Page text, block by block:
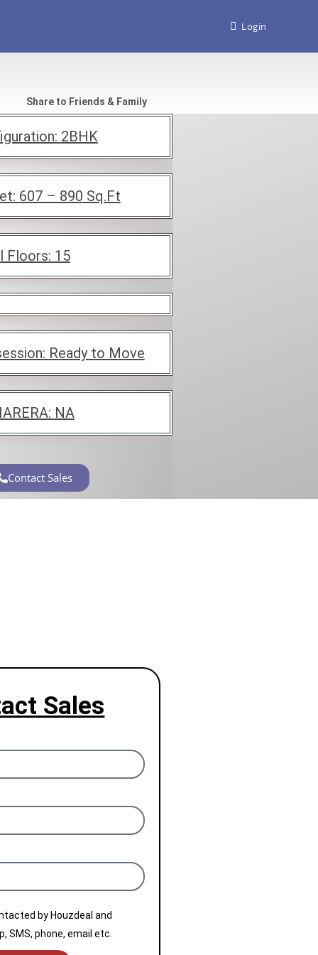
Login
Share to Friends & Family
2BHK
607 – 890 Sq.Ft
Floors: 15
Ready to Move
NA
Contact Sales
Sales
by Houzdeal and
SMS, phone, email etc.